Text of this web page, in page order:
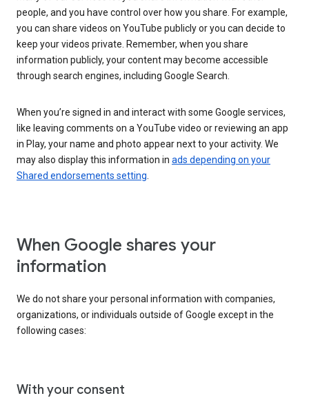
people, and you have control over how you share. For example,
you can share videos on YouTube publicly or you can decide to
keep your videos private. Remember, when you share
information publicly, your content may become accessible
through search engines, including Google Search.
When you’re signed in and interact with some Google services,
like leaving comments on a YouTube video or reviewing an app
in Play, your name and photo appear next to your activity. We
may also display this information in ads depending on your
Shared endorsements setting
When Google shares your
information
We do not share your personal information with companies,
organizations, or individuals outside of Google except in the
following cases:
With your consent